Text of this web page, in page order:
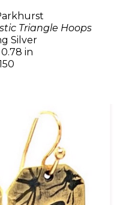
Triangle Hoops
Silver
0.78 in